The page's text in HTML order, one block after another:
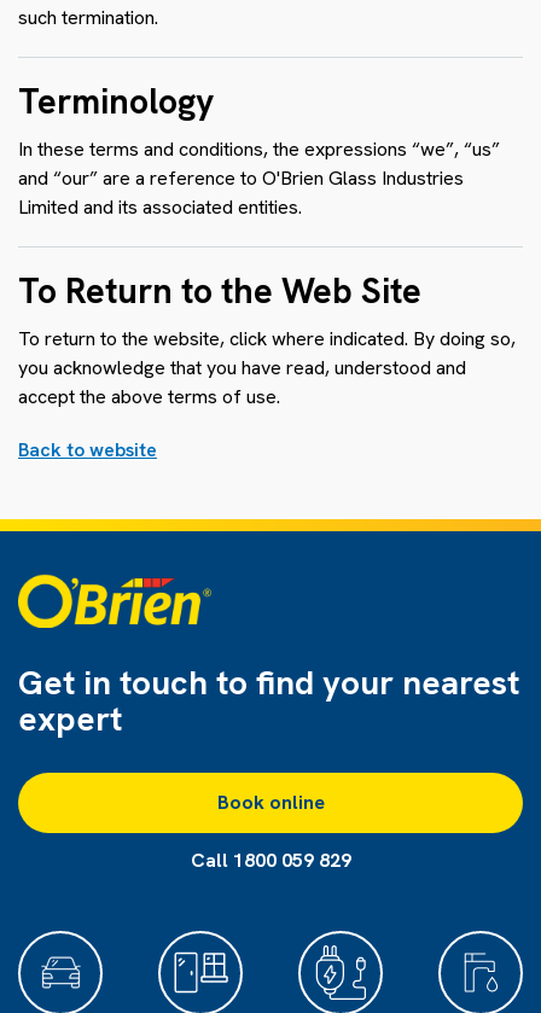
such termination.
Terminology
In these terms and conditions, the expressions “we”, “us”
and “our” are a reference to O'Brien Glass Industries
Limited and its associated entities.
To Return to the Web Site
To return to the website, click where indicated. By doing so,
you acknowledge that you have read, understood and
accept the above terms of use.
Back to website
Get in touch to find your nearest
expert
Book online
Call 1800 059 829